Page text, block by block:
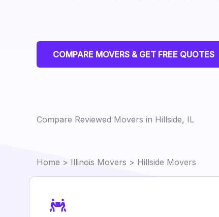
COMPARE MOVERS & GET FREE QUOTES
Compare Reviewed Movers in Hillside, IL
Home > Illinois Movers > Hillside Movers